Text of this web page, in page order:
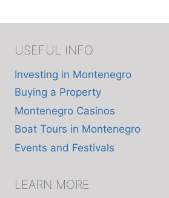
USEFUL INFO
Investing in Montenegro
Buying a Property
Montenegro Casinos
Boat Tours in Montenegro
Events and Festivals
LEARN MORE